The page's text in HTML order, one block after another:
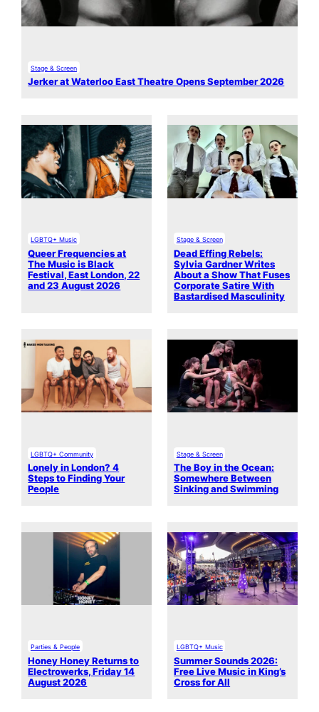
Stage & Screen
Jerker at Waterloo East Theatre Opens September 2026
LGBTQ+ Music
Queer Frequencies at
The Music is Black
Festival, East London, 22
and 23 August 2026
Stage & Screen
Dead Effing Rebels:
Sylvia Gardner Writes
About a Show That Fuses
Corporate Satire With
Bastardised Masculinity
LGBTQ+ Community
Lonely in London? 4
Steps to Finding Your
People
Stage & Screen
The Boy in the Ocean:
Somewhere Between
Sinking and Swimming
Parties & People
Honey Honey Returns to
Electrowerks, Friday 14
August 2026
LGBTQ+ Music
Summer Sounds 2026:
Free Live Music in King’s
Cross for All